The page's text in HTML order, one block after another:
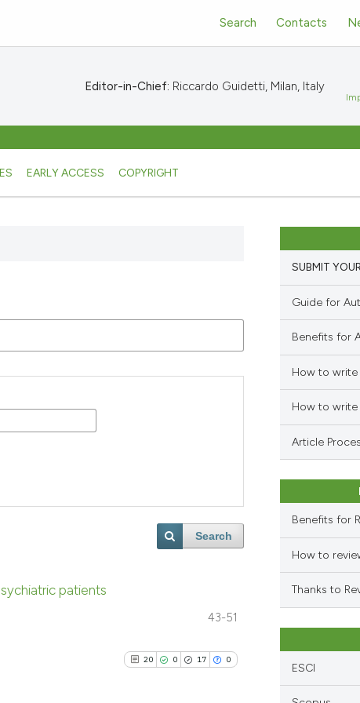
EARLY ACCESS COPYRIGHT
Search Contacts
Editor-in-Chief: Riccardo Guidetti, Milan, Italy
Search
patients
43-51
20 0 17 0
SUBMIT
Guide for
Benefits for
How to
How to write
Article
Benefits for
How to
Thanks to
ESCI